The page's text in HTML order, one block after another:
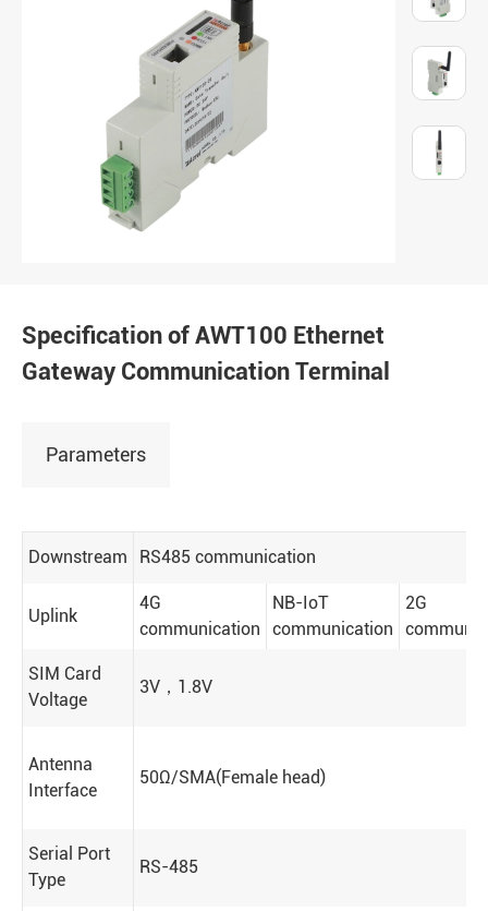
Specification of AWT100 Ethernet
Gateway Communication Terminal
Parameters
Downstream RS485 communication
Uplink
4G
communication
NB-IoT
communication
2G
SIM Card
Voltage
3V，1.8V
Antenna
Interface
50Ω/SMA(Female head)
Serial Port
Type
RS-485